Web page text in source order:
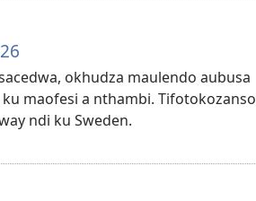
okhudza maulendo aubusa
maofesi a nthambi. Tifotokozanso
ndi ku Sweden.